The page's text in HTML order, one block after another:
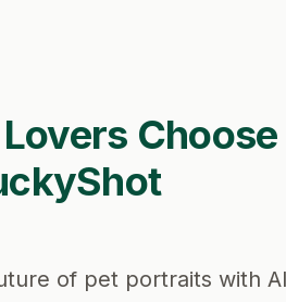
Choose
of pet portraits with